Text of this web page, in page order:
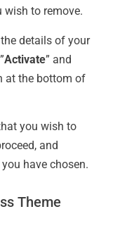
wish to remove.
details of your
Activate” and
at the bottom of
you wish to
and
have chosen.
Theme